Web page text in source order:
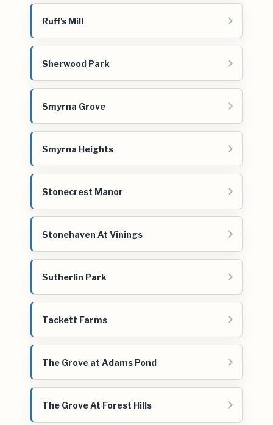
Ruff's Mill
Sherwood Park
Smyrna Grove
Smyrna Heights
Stonecrest Manor
Stonehaven At Vinings
Sutherlin Park
Tackett Farms
The Grove at Adams Pond
The Grove At Forest Hills